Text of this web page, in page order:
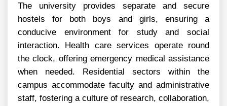
The university provides separate and secure
hostels for both boys and girls, ensuring a
conducive environment for study and social
interaction. Health care services operate round
the clock, offering emergency medical assistance
when needed. Residential sectors within the
campus accommodate faculty and administrative
staff, fostering a culture of research, collaboration,